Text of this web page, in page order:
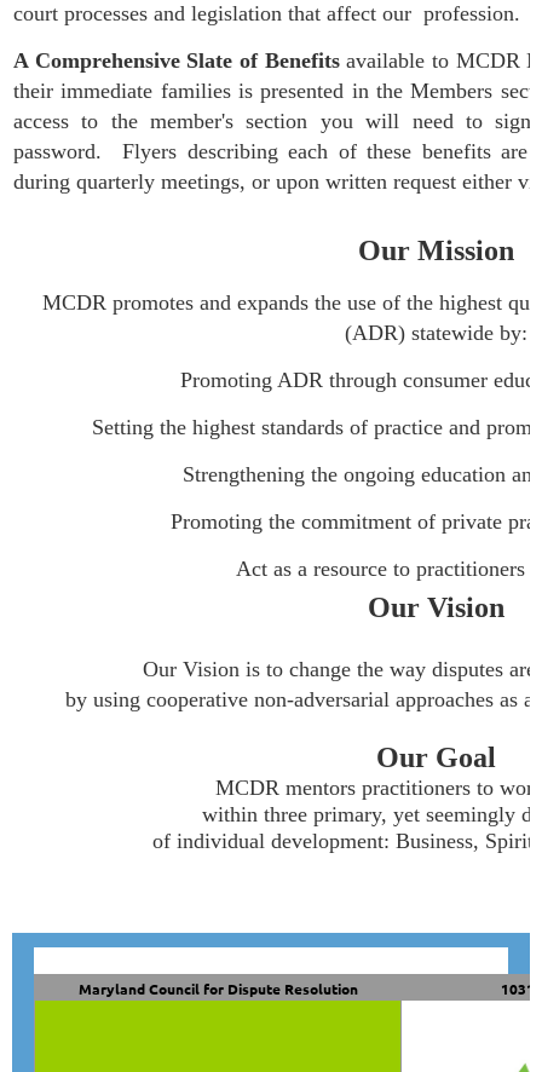
court processes and legislation that affect our profession.
A Comprehensive Slate of Benefitsavailable to MCDR
their immediate families is presented in the Members
access to the member's section you will need to
password. Flyers describing each of these benefits are
during quarterly meetings, or upon written request either
Our Mission
MCDR promotes and expands the use of the highest
(ADR) statewide by:
Promoting ADR through consumer
Setting the highest standards of practice and
Strengthening the ongoing education and
Promoting the commitment of private
Act as a resource to practitioners and
Our Vision
Our Vision is to change the way disputes
by using cooperative non-adversarial approaches as
Our Goal
MCDR mentors practitioners to
within three primary, yet seemingly
of individual development: Business,
Maryland Council for Dispute Resolution